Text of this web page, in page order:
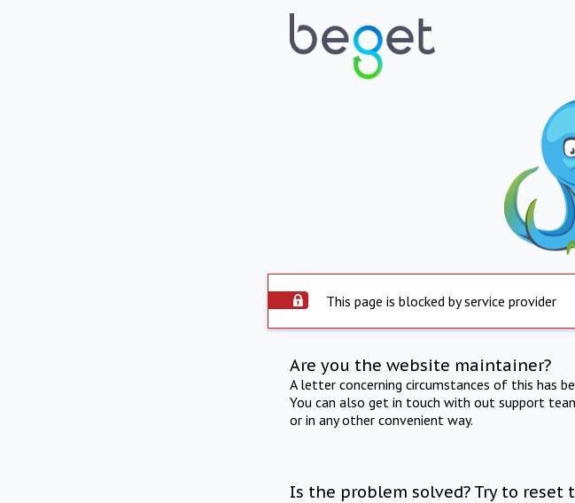
This page is blocked by service provider
Are you the website maintainer?
A letter concerning circumstances of this has
You can also get in touch with out support
or in any other convenient way.
Is the problem solved? Try to reset